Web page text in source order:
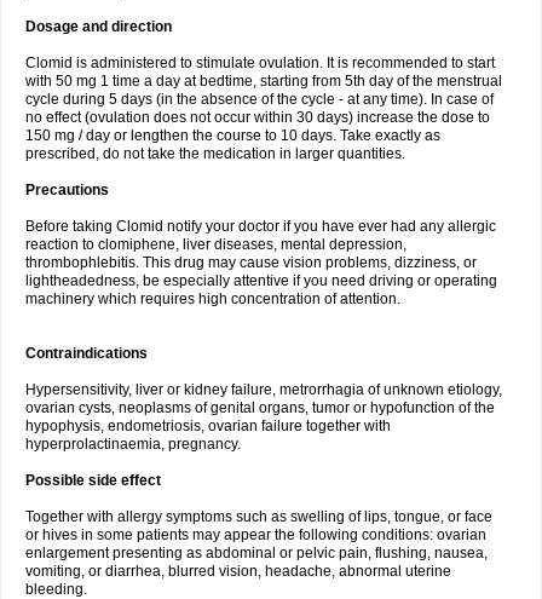
Dosage and direction
Clomid is administered to stimulate ovulation. It is recommended to start
with 50 mg 1 time a day at bedtime, starting from 5th day of the menstrual
cycle during 5 days (in the absence of the cycle - at any time). In case of
no effect (ovulation does not occur within 30 days) increase the dose to
150 mg / day or lengthen the course to 10 days. Take exactly as
prescribed, do not take the medication in larger quantities.
Precautions
Before taking Clomid notify your doctor if you have ever had any allergic
reaction to clomiphene, liver diseases, mental depression,
thrombophlebitis. This drug may cause vision problems, dizziness, or
lightheadedness, be especially attentive if you need driving or operating
machinery which requires high concentration of attention.
Contraindications
Hypersensitivity, liver or kidney failure, metrorrhagia of unknown etiology,
ovarian cysts, neoplasms of genital organs, tumor or hypofunction of the
hypophysis, endometriosis, ovarian failure together with
hyperprolactinaemia, pregnancy.
Possible side effect
Together with allergy symptoms such as swelling of lips, tongue, or face
or hives in some patients may appear the following conditions: ovarian
enlargement presenting as abdominal or pelvic pain, flushing, nausea,
vomiting, or diarrhea, blurred vision, headache, abnormal uterine
bleeding.